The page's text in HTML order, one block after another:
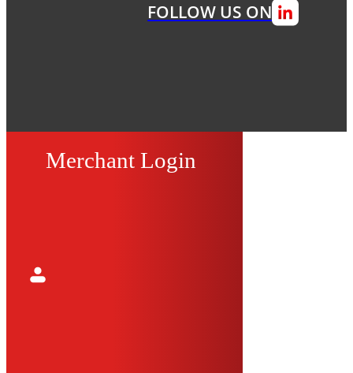
FOLLOW US ON
Merchant Login